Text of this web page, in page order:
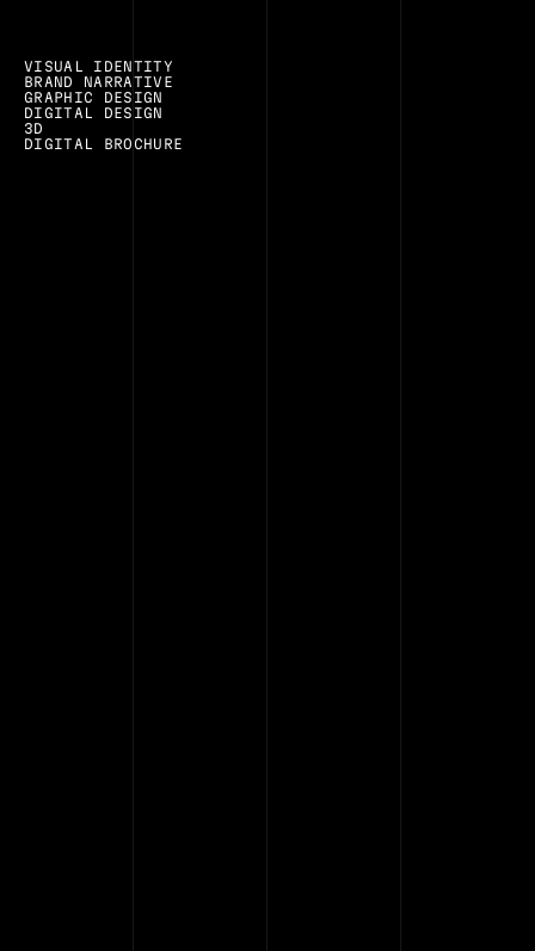
VISUAL IDENTITY
BRAND NARRATIVE
GRAPHIC DESIGN
DIGITAL DESIGN
3D
DIGITAL BROCHURE